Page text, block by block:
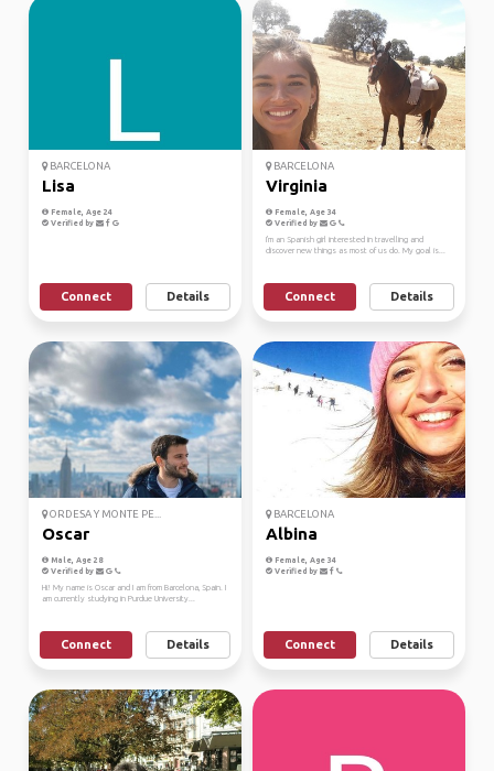
BARCELONA
Lisa
Female, Age 24
Verified by
Connect Details
BARCELONA
Virginia
Female, Age 34
Verified by
I'm an Spanish girl interested in travelling and
discover new things as most of us do. My goal is...
Connect Details
ORDESA Y MONTE PE...
Oscar
Male, Age 28
Verified by
Hi! My name is Oscar and I am from Barcelona, Spain. I
am currently studying in Purdue University...
Connect Details
BARCELONA
Albina
Female, Age 34
Verified by
Connect Details